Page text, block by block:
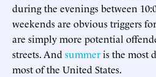
during the evenings between
weekends are obvious triggers
are simply more potential
streets. And summeris the most
most of the United States.